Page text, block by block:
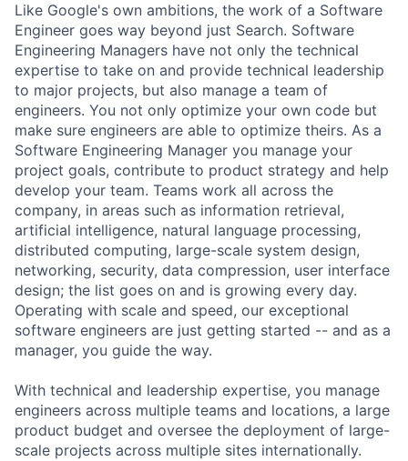
Like Google's own ambitions, the work of a Software
Engineer goes way beyond just Search. Software
Engineering Managers have not only the technical
expertise to take on and provide technical leadership
to major projects, but also manage a team of
engineers. You not only optimize your own code but
make sure engineers are able to optimize theirs. As a
Software Engineering Manager you manage your
project goals, contribute to product strategy and help
develop your team. Teams work all across the
company, in areas such as information retrieval,
artificial intelligence, natural language processing,
distributed computing, large-scale system design,
networking, security, data compression, user interface
design; the list goes on and is growing every day.
Operating with scale and speed, our exceptional
software engineers are just getting started -- and as a
manager, you guide the way.
With technical and leadership expertise, you manage
engineers across multiple teams and locations, a large
product budget and oversee the deployment of large-
scale projects across multiple sites internationally.